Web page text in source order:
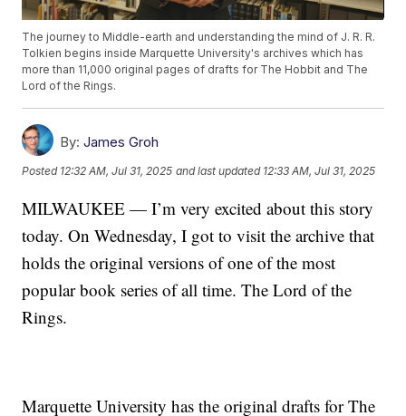
The journey to Middle-earth and understanding the mind of J. R. R.
Tolkien begins inside Marquette University's archives which has
more than 11,000 original pages of drafts for The Hobbit and The
Lord of the Rings.
By: James Groh
Posted 12:32 AM, Jul 31, 2025 and last updated 12:33 AM, Jul 31, 2025
MILWAUKEE — I’m very excited about this story
today. On Wednesday, I got to visit the archive that
holds the original versions of one of the most
popular book series of all time. The Lord of the
Rings.
Marquette University has the original drafts for The